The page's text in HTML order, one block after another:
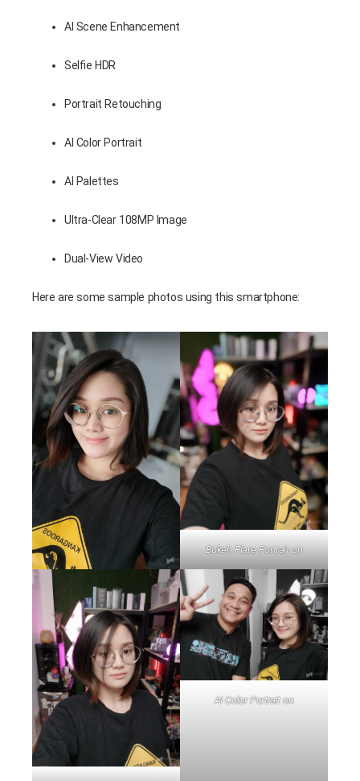
AI Scene Enhancement
Selfie HDR
Portrait Retouching
AI Color Portrait
AI Palettes
Ultra-Clear 108MP Image
Dual-View Video
Here are some sample photos using this smartphone:
Bokeh Flare Portrait on
AI Color Portrait on